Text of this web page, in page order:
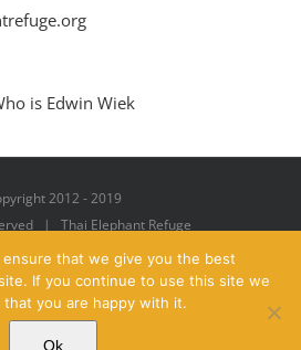
2012 - 2019
| Thai Elephant Refuge
YouTubeInstagramPinterest
ensure that we give you the best
If you continue to use this site we
that you are happy with it.
Ok